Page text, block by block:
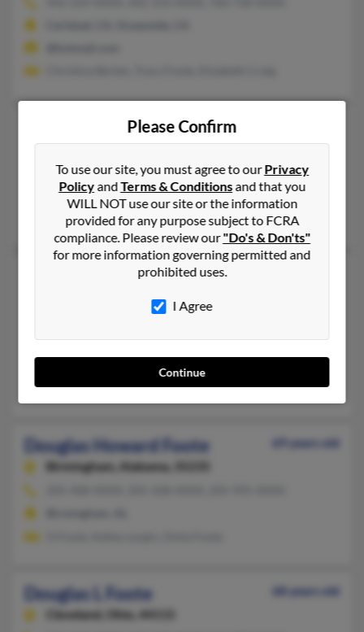
Douglas A Foote
Jefferson,Ohio, 44047
440-576-XXXX, 440-576-XXXX, 216-275-XXXX
Cincinnati, OH, Jefferson, OH
Rachel Foote, Deborah Foote, Michael Foote
Douglas D Foote
California, 95470
Willits, CA, Lakeport, CA
@san.rr.com, @roadrunner.com, @adelphia.net, @comcast.net
Sharon Foote, Donna Callander, Trudy Foote
Douglas Howard Foote
69 years old
Birmingham,
Alabama, 35235
Douglas L Foote
68 years old
Cleveland,
Ohio, 44115
Please Confirm
To use our site, you must agree to ourPrivacy
PolicyandTerms & Conditionsand that you
WILL NOT use our site or the information
provided for any purpose subject to FCRA
compliance. Please review our"Do's & Don'ts"
for more information governing permitted and
prohibited uses.
I Agree
Continue